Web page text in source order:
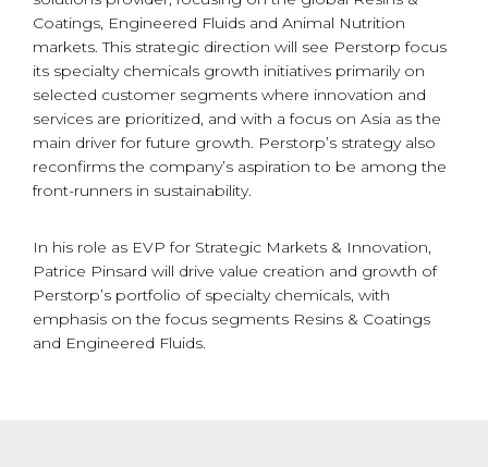
Coatings, Engineered Fluids and Animal Nutrition
markets. This strategic direction will see Perstorp focus
its specialty chemicals growth initiatives primarily on
selected customer segments where innovation and
services are prioritized, and with a focus on Asia as the
main driver for future growth. Perstorp’s strategy also
reconfirms the company’s aspiration to be among the
front-runners in sustainability.
In his role as EVP for Strategic Markets & Innovation,
Patrice Pinsard will drive value creation and growth of
Perstorp’s portfolio of specialty chemicals, with
emphasis on the focus segments Resins & Coatings
and Engineered Fluids.